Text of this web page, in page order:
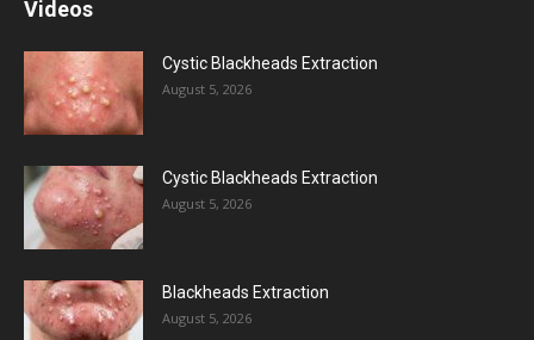
Videos
Cystic Blackheads Extraction
August 5, 2026
Cystic Blackheads Extraction
August 5, 2026
Blackheads Extraction
August 5, 2026